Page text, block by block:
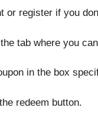
or register if you
tab where you
in the box
redeem button.